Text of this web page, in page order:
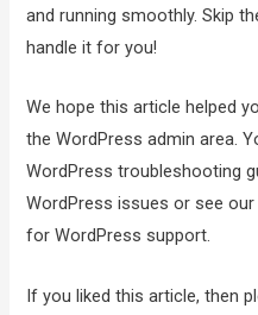
and running smoothly. Skip
handle it for you!
We hope this article helped
the WordPress admin area.
WordPress troubleshooting
WordPress issues or see
for WordPress support.
If you liked this article, then